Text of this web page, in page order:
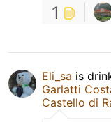
1
Eli_sa is
Garlatti
Castello di